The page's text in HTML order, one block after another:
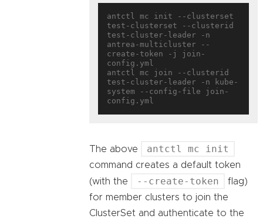
antctl mc init --clusterset
test-clusterset --clusterid
test-cluster-leader -n
antrea-multicluster --
create-token -j join-
config.yml
antctl mc join --clusterid
test-cluster-leader -n kube-
system --config-file join-
The above antctl mc init
command creates a default token
(with the
--create-token
flag)
for member clusters to join the
ClusterSet and authenticate to the